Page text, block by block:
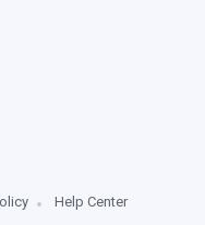
Help Center